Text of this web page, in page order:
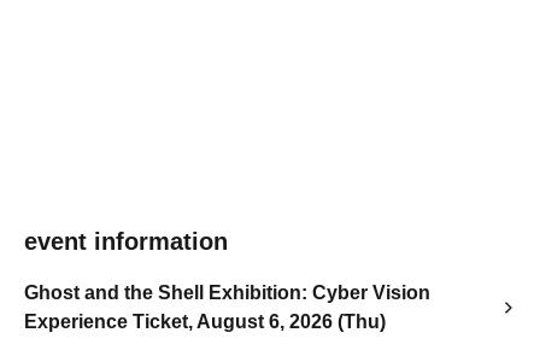
event information
Ghost and the Shell Exhibition: Cyber Vision
Experience Ticket, August 6, 2026 (Thu)